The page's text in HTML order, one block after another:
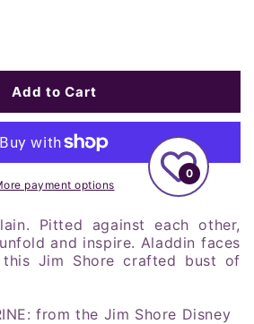
Add to Cart
payment options
Pitted against each other,
and inspire. Aladdin faces
Jim Shore crafted bust of
from the Jim Shore Disney
0